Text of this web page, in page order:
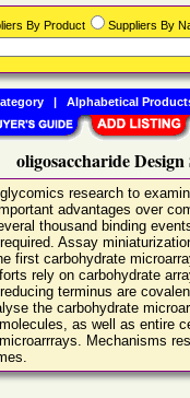
oligosaccharide
research to
advantages over
thousand binding
Assay
first carbohydrate
rely on carbohydrate
terminus are
the carbohydrate
as well as entire
Mechanisms
By Product Suppliers By
| Alphabetical